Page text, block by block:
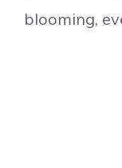
blooming,